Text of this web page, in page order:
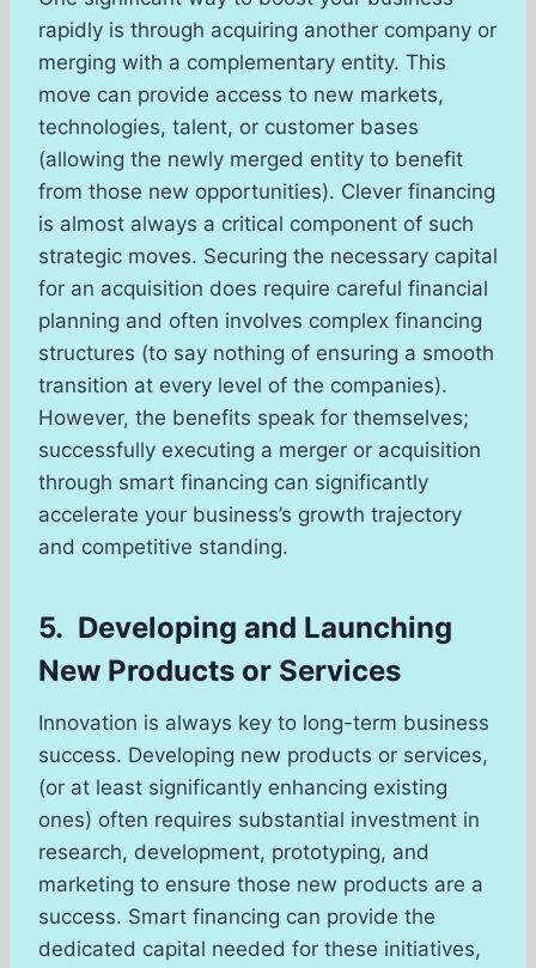
rapidly is through acquiring another company or
merging with a complementary entity. This
move can provide access to new markets,
technologies, talent, or customer bases
(allowing the newly merged entity to benefit
from those new opportunities). Clever financing
is almost always a critical component of such
strategic moves. Securing the necessary capital
for an acquisition does require careful financial
planning and often involves complex financing
structures (to say nothing of ensuring a smooth
transition at every level of the companies).
However, the benefits speak for themselves;
successfully executing a merger or acquisition
through smart financing can significantly
accelerate your business’s growth trajectory
and competitive standing.
5. Developing and Launching
New Products or Services
Innovation is always key to long-term business
success. Developing new products or services,
(or at least significantly enhancing existing
ones) often requires substantial investment in
research, development, prototyping, and
marketing to ensure those new products are a
success. Smart financing can provide the
dedicated capital needed for these initiatives,